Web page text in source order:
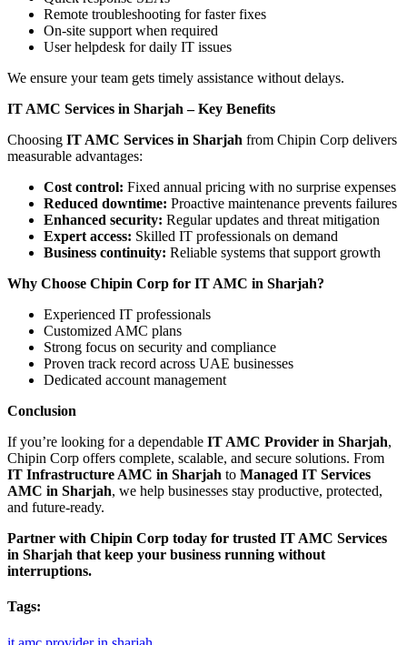
Remote troubleshooting for faster fixes
On-site support when required
User helpdesk for daily IT issues
We ensure your team gets timely assistance without delays.
IT AMC Services in Sharjah – Key Benefits
Choosing IT AMC Services in Sharjah from Chipin Corp delivers
measurable advantages:
Cost control: Fixed annual pricing with no surprise expenses
Reduced downtime: Proactive maintenance prevents failures
Enhanced security: Regular updates and threat mitigation
Expert access: Skilled IT professionals on demand
Business continuity: Reliable systems that support growth
Why Choose Chipin Corp for IT AMC in Sharjah?
Experienced IT professionals
Customized AMC plans
Strong focus on security and compliance
Proven track record across UAE businesses
Dedicated account management
Conclusion
If you’re looking for a dependable IT AMC Provider in Sharjah,
Chipin Corp offers complete, scalable, and secure solutions. From
IT Infrastructure AMC in Sharjah to Managed IT Services
AMC in Sharjah, we help businesses stay productive, protected,
and future-ready.
Partner with Chipin Corp today for trusted IT AMC Services
in Sharjah that keep your business running without
interruptions.
Tags: